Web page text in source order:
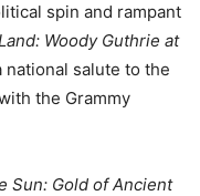
spin and rampant
Woody Guthrie at
salute to the
the Grammy
Sun: Gold of Ancient